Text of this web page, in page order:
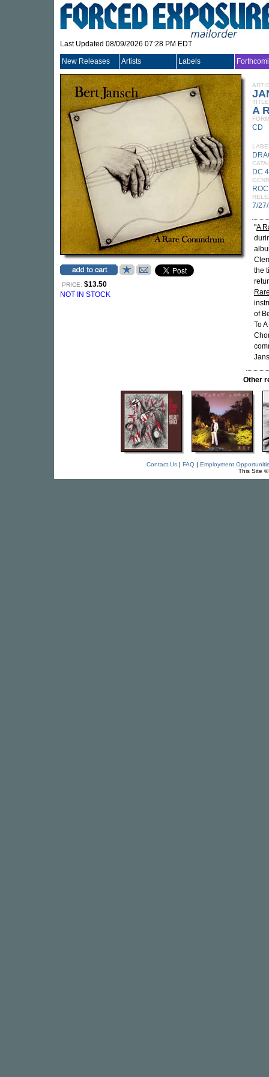
Last Updated 08/09/2026 07:28 PM EDT
New Releases Artists Labels
PRICE: $13.50
NOT IN STOCK
TITLE
A
CD
DC
7/
"A
the
of
To
Other
Contact Us| FAQ| Employment
This Site